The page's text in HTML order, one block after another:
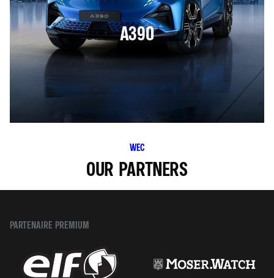
A390
WEC
OUR PARTNERS
PARTENAIRE PREMIUM